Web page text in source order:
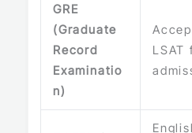
GRE
(Graduate
Record
Examinatio
n)
LSAT